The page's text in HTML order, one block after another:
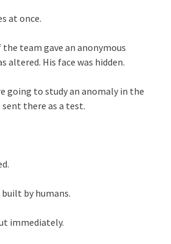
at once.
team gave an anonymous
altered. His face was hidden.
going to study an anomaly in the
sent there as a test.
by humans.
immediately.